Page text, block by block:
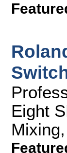
Eight